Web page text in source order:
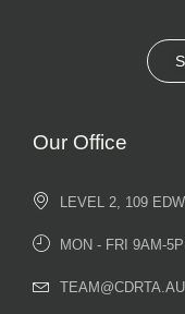
Our Office
LEVEL 2, 109
MON - FRI 9AM-
TEAM@CDRTA.AU